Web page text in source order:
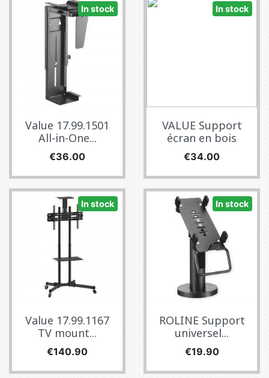
In stock
Value 17.99.1501
All-in-One...
Price
€36.00
In stock
VALUE Support
écran en bois
Price
€34.00
In stock
Value 17.99.1167
TV mount...
Price
€140.90
In stock
ROLINE Support
universel...
Price
€19.90